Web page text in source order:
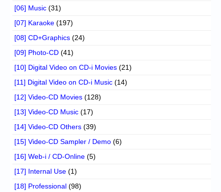
[06] Music (31)
[07] Karaoke (197)
[08] CD+Graphics (24)
[09] Photo-CD (41)
[10] Digital Video on CD-i Movies (21)
[11] Digital Video on CD-i Music (14)
[12] Video-CD Movies (128)
[13] Video-CD Music (17)
[14] Video-CD Others (39)
[15] Video-CD Sampler / Demo (6)
[16] Web-i / CD-Online (5)
[17] Internal Use (1)
[18] Professional (98)